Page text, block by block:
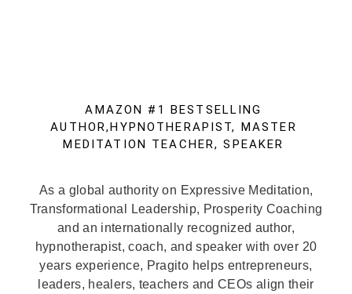
AMAZON #1 BESTSELLING
AUTHOR,HYPNOTHERAPIST, MASTER
MEDITATION TEACHER, SPEAKER
As a global authority on Expressive Meditation,
Transformational Leadership, Prosperity Coaching
and an internationally recognized author,
hypnotherapist, coach, and speaker with over 20
years experience, Pragito helps entrepreneurs,
leaders, healers, teachers and CEOs align their